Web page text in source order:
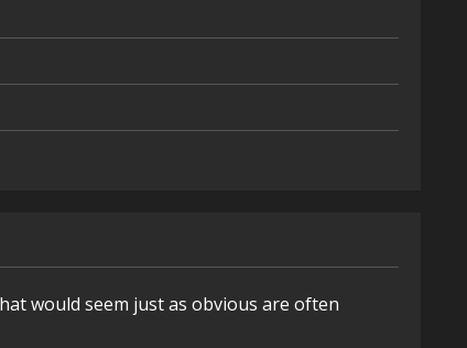
would seem just as obvious are often